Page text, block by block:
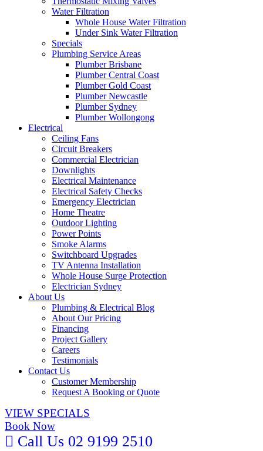
Water Filtration
Whole House Water Filtration
Under Sink Water Filtration
Specials
Plumbing Service Areas
Plumber Brisbane
Plumber Central Coast
Plumber Gold Coast
Plumber Newcastle
Plumber Sydney
Plumber Wollongong
Electrical
Ceiling Fans
Circuit Breakers
Commercial Electrician
Downlights
Electrical Maintenance
Electrical Safety Checks
Emergency Electrician
Home Theatre
Outdoor Lighting
Power Points
Smoke Alarms
Switchboard Upgrades
TV Antenna Installation
Whole House Surge Protection
Electrician Sydney
About Us
Plumbing & Electrical Blog
About Our Pricing
Financing
Project Gallery
Careers
Testimonials
Contact Us
Customer Membership
Request A Booking or Quote
VIEW SPECIALS
Book Now
Call Us 02 9199 2510